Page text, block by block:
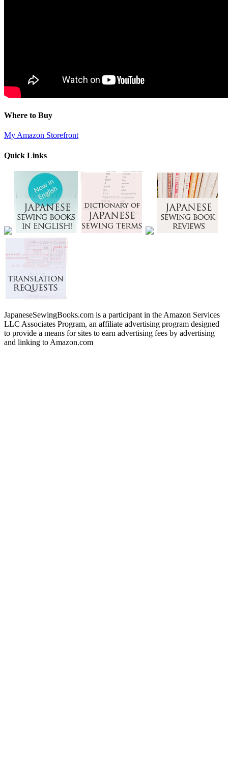
Where to Buy
My Amazon Storefront
Quick Links
JapaneseSewingBooks.com is a participant in the Amazon Services
LLC Associates Program, an affiliate advertising program designed
to provide a means for sites to earn advertising fees by advertising
and linking to Amazon.com